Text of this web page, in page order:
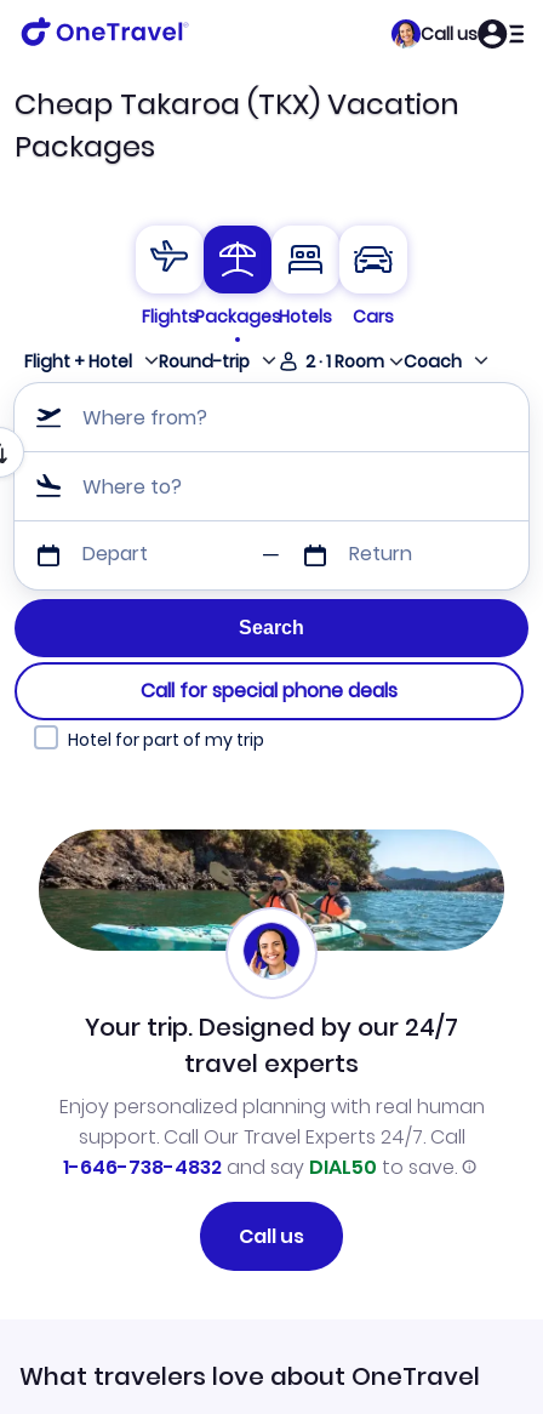
Call us
Cheap Takaroa (TKX) Vacation
Packages
FlightsPackagesHotels
Cars
Flight + Hotel
Round-trip 2·1Room Coach
Where from?
Where to?
Depart Return
Call for special phone deals
Hotel for part of my trip
Your trip. Designed by our 24/7
travel experts
Enjoy personalized planning with real human
support. Call Our Travel Experts 24/7. Call
1-646-738-4832and say DIAL50 to save.
Call us
What travelers love about OneTravel